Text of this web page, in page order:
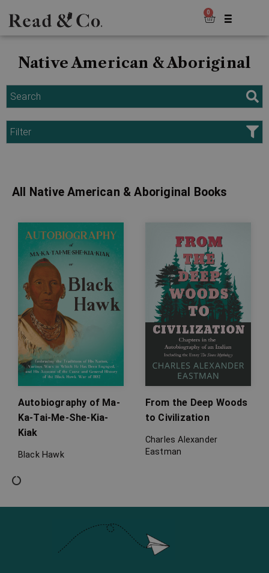
0
Native American & Aboriginal
Search
Filter
All Native American & Aboriginal Books
Autobiography of Ma-
Ka-Tai-Me-She-Kia-
Kiak
Black Hawk
From the Deep Woods
to Civilization
Charles Alexander
Eastman